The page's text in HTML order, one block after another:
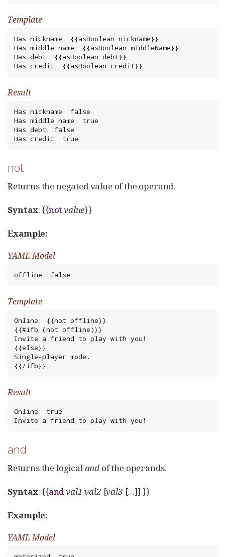
Template
Has nickname: {{asBoolean nickname}}
Has middle name: {{asBoolean middleName}}
Has debt: {{asBoolean debt}}
Has credit: {{asBoolean credit}}
Result
Has nickname: false
Has middle name: true
Has debt: false
Has credit: true
not
Returns the negated value of the operand.
Syntax: {{notvalue}}
Example:
YAML Model
offline: false
Template
Online: {{not offline}}
{{#ifb (not offline)}}
Invite a friend to play with you!
{{else}}
Single-player mode.
{{/ifb}}
Result
Online: true
Invite a friend to play with you!
and
Returns the logicaland of the operands.
Syntax: {{andval1 val2 [val3 […​]] }}
Example:
YAML Model